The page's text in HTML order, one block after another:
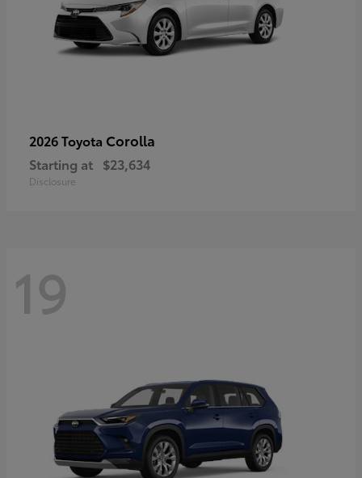
2026 Toyota Corolla
Starting at $23,634
Disclosure
19